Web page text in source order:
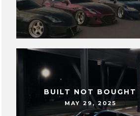
BUILT NOT BOUGHT
MAY 29, 2025